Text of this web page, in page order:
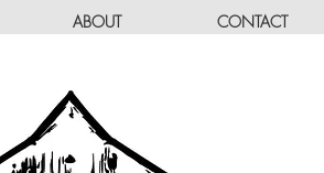
ABOUT CONTACT